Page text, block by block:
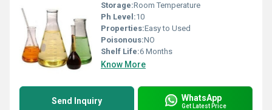
Storage:Room Temperature
Ph Level:10
Properties:Easy to Used
Poisonous:NO
Shelf Life:6 Months
Know More
Send Inquiry WhatsApp
Get Latest Price